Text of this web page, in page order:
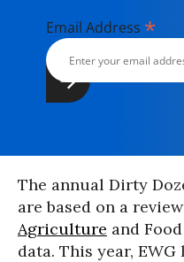
Email Address *
The annual Dirty
are based on a
Agriculture and
data. This year,